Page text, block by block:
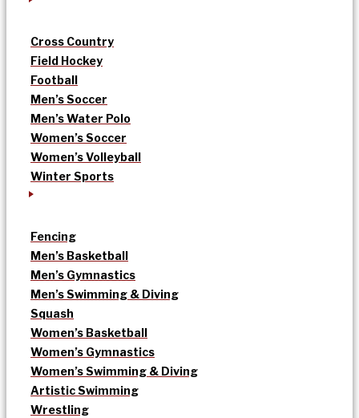
Cross Country
Field Hockey
Football
Men’s Soccer
Men’s Water Polo
Women’s Soccer
Women’s Volleyball
Winter Sports
Fencing
Men’s Basketball
Men’s Gymnastics
Men’s Swimming & Diving
Squash
Women’s Basketball
Women’s Gymnastics
Women’s Swimming & Diving
Artistic Swimming
Wrestling